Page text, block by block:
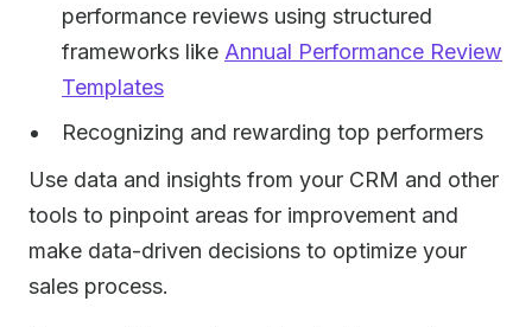
performance reviews using structured
frameworks like Annual Performance Review
Templates
Recognizing and rewarding top performers
Use data and insights from your CRM and other
tools to pinpoint areas for improvement and
make data-driven decisions to optimize your
sales process.